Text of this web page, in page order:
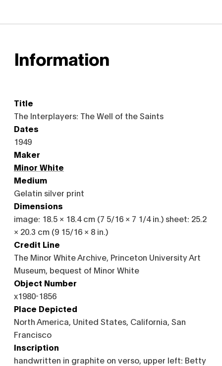
Information
Title
The Interplayers: The Well of the Saints
Dates
1949
Maker
Minor White
Medium
Gelatin silver print
Dimensions
image: 18.5 × 18.4 cm (7 5/16 × 7 1/4 in.) sheet: 25.2
× 20.3 cm (9 15/16 × 8 in.)
Credit Line
The Minor White Archive, Princeton University Art
Museum, bequest of Minor White
Object Number
x1980-1856
Place Depicted
North America, United States, California, San
Francisco
Inscription
handwritten in graphite on verso, upper left: Betty